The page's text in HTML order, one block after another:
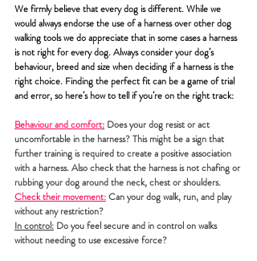
We firmly believe that every dog is different. While we
would always endorse the use of a harness over other dog
walking tools we do appreciate that in some cases a harness
is not right for every dog. Always consider your dog’s
behaviour, breed and size when deciding if a harness is the
right choice. Finding the perfect fit can be a game of trial
and error, so here’s how to tell if you’re on the right track:
Behaviour and comfort: Does your dog resist or act
uncomfortable in the harness? This might be a sign that
further training is required to create a positive association
with a harness. Also check that the harness is not chafing or
rubbing your dog around the neck, chest or shoulders.
Check their movement: Can your dog walk, run, and play
without any restriction?
In control: Do you feel secure and in control on walks
without needing to use excessive force?